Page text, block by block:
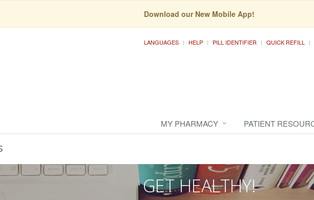
Download our New Mobile App!
LANGUAGES HELP PILL IDENTIFIER QUICK REFILL
MY PHARMACY PATIENT
GET HEALTHY!